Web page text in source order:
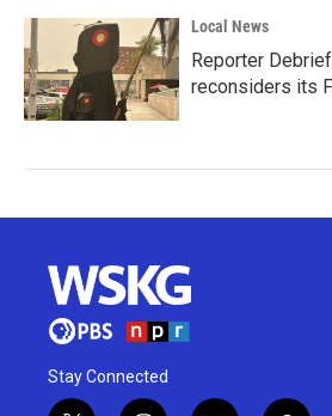
Local News
Reporter
reconsiders its
Stay Connected